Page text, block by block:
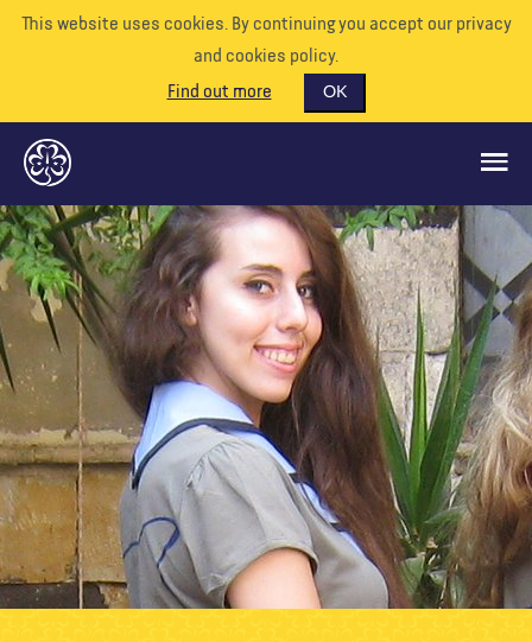
This website uses cookies. By continuing you accept our privacy
and cookies policy.
Find out more
OK
GLOBAL OPPORTUNITIES
SUPPORT US
VOLUNTEER
EVENTS
OUR WORLD
RESOURCES
About us News Shop Contact us DONATE